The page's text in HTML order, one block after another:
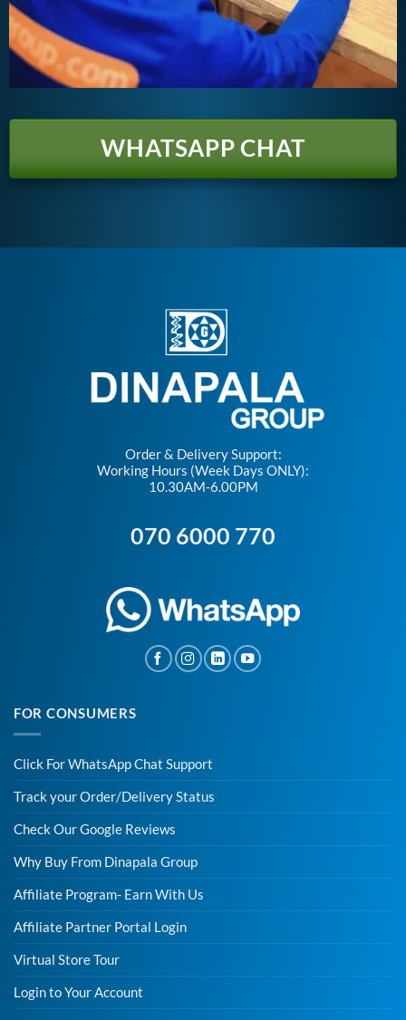
WHATSAPP CHAT
Order & Delivery Support:
Working Hours (Week Days ONLY):
10.30AM-6.00PM
070 6000 770
FOR CONSUMERS
Click For WhatsApp Chat Support
Track your Order/Delivery Status
Check Our Google Reviews
Why Buy From Dinapala Group
Affiliate Program- Earn With Us
Affiliate Partner Portal Login
Virtual Store Tour
Login to Your Account